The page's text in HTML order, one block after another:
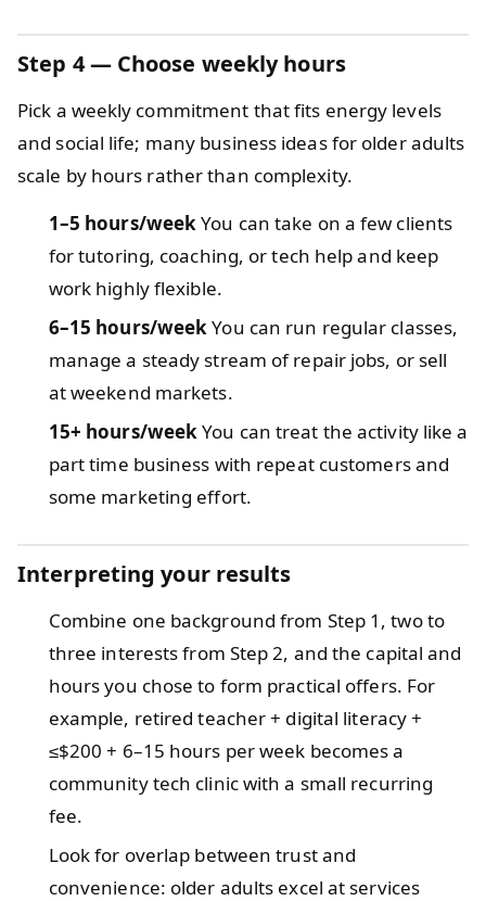
Step 4 — Choose weekly hours
Pick a weekly commitment that fits energy levels
and social life; many business ideas for older adults
scale by hours rather than complexity.
1–5 hours/weekYou can take on a few clients
for tutoring, coaching, or tech help and keep
work highly flexible.
6–15 hours/weekYou can run regular classes,
manage a steady stream of repair jobs, or sell
at weekend markets.
15+ hours/weekYou can treat the activity like a
part time business with repeat customers and
some marketing effort.
Interpreting your results
Combine one background from Step 1, two to
three interests from Step 2, and the capital and
hours you chose to form practical offers. For
example, retired teacher + digital literacy +
≤$200 + 6–15 hours per week becomes a
community tech clinic with a small recurring
fee.
Look for overlap between trust and
convenience: older adults excel at services